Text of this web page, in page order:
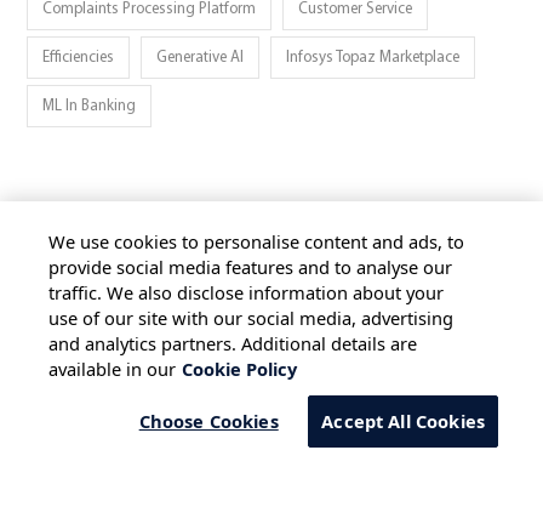
Complaints Processing Platform Customer Service
Efficiencies Generative AI Infosys Topaz Marketplace
ML In Banking
HOME ALL BLOGS
PRIVACY STATEMENT
TERMS OF USE
COOKIE POLICY
SAFE HARBOUR PROVISION
We use cookies to personalise content and ads, to
provide social media features and to analyse our
traffic. We also disclose information about your
use of our site with our social media, advertising
and analytics partners. Additional details are
available in our Cookie Policy
Choose Cookies Accept All Cookies